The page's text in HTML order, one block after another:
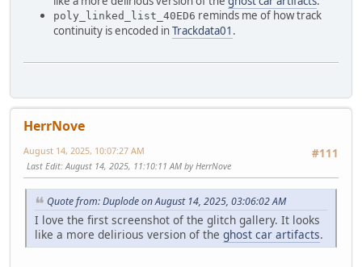
poly_linked_list_40ED6 reminds me of how track
continuity is encoded inTrackdata01 .
HerrNove
#111
August 14, 2025, 10:07:27 AM
Last Edit: August 14, 2025, 11:10:11 AM by HerrNove
Quote from: Duplode on August 14, 2025, 03:06:02 AM
I love the first screenshot of the glitch gallery. It looks
like a more delirious version of the ghost car artifacts.